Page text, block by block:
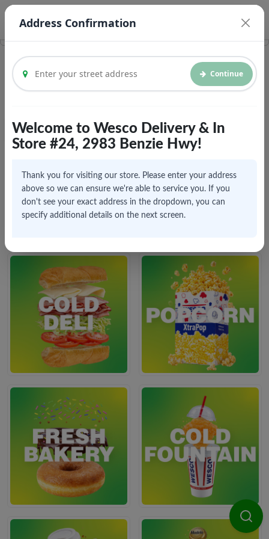
Address Confirmation
Continue
Welcome to Wesco Delivery & In
Store #24, 2983 Benzie Hwy!
Thank you for visiting our store. Please enter your address
above so we can ensure we're able to service you. If you
don't see your exact address in the dropdown, you can
specify additional details on the next screen.
Menu
Home
© Vroom Delivery Inc. 2026 Legal Documents